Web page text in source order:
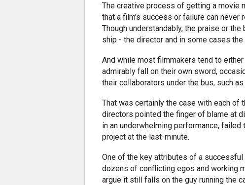
The creative process of getting a movie
that a film's success or failure can never
Though understandably, the praise or
ship - the director and in some cases the
And while most filmmakers tend to
admirably fall on their own sword,
their collaborators under the bus, such
That was certainly the case with each of
directors pointed the finger of blame at
in an underwhelming performance,
project at the last-minute.
One of the key attributes of a
dozens of conflicting egos and working
argue it still falls on the guy running the